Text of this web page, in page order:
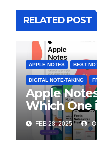
RELATED POST
APPLE NOTES BEST
DIGITAL NOTE-TAKING
Apple
Which One
FEB 28, 2025